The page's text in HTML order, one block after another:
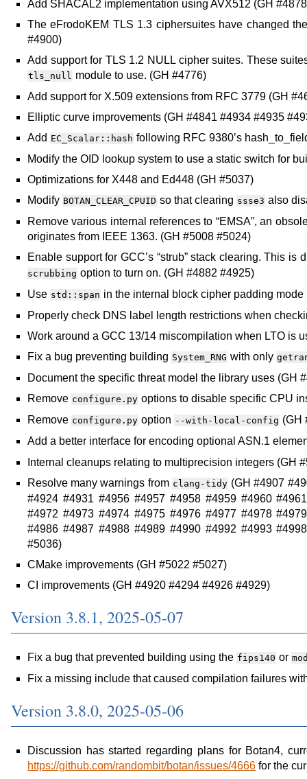
Add SHACAL2 implementation using AVX512 (GH
The eFrodoKEM TLS 1.3 ciphersuites have changed
#4900)
Add support for TLS 1.2 NULL cipher suites. These
tls_null module to use. (GH #4776)
Add support for X.509 extensions from RFC 3779 (GH
Elliptic curve improvements (GH #4841 #4934 #4935
Add EC_Scalar::hash following RFC 9380’s
Modify the OID lookup system to use a static switch for
Optimizations for X448 and Ed448 (GH #5037)
Modify BOTAN_CLEAR_CPUID so that clearing ssse3 also
Remove various internal references to “EMSA”, an
originates from IEEE 1363. (GH #5008 #5024)
Enable support for GCC’s “strub” stack clearing. This
scrubbing option to turn on. (GH #4882 #4925)
Use std::span in the internal block cipher padding
Properly check DNS label length restrictions when
Work around a GCC 13/14 miscompilation when LTO is
Fix a bug preventing building System_RNG with only
Document the specific threat model the library uses (GH
Remove configure.py options to disable specific CPU
Remove configure.py option --with-local-config (GH
Add a better interface for encoding optional ASN.1
Internal cleanups relating to multiprecision integers (GH
Resolve many warnings from clang-tidy (GH #4907
#4924 #4931 #4956 #4957 #4958 #4959 #4960
#4972 #4973 #4974 #4975 #4976 #4977 #4978
#4986 #4987 #4988 #4989 #4990 #4992 #4993
#5036)
CMake improvements (GH #5022 #5027)
CI improvements (GH #4920 #4294 #4926 #4929)
Version 3.8.1, 2025-05-07
Fix a bug that prevented building using the fips140 or
Fix a missing include that caused compilation failures
Version 3.8.0, 2025-05-06
Discussion has started regarding plans for Botan4,
https://github.com/randombit/botan/issues/4666 for the